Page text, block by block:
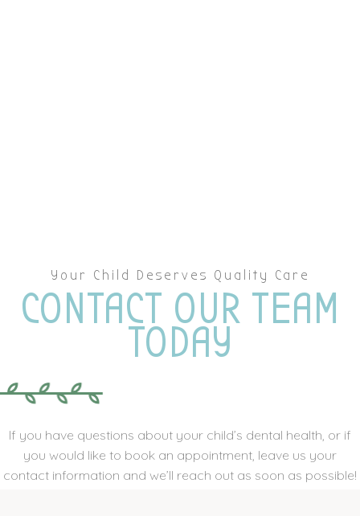
Your Child Deserves Quality Care
CONTACT OUR TEAM
TODAY
If you have questions about your child’s dental health, or if
you would like to book an appointment, leave us your
contact information and we’ll reach out as soon as possible!